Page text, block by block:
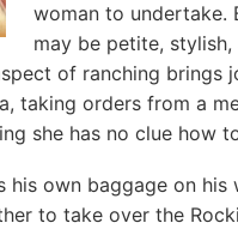
woman to undertake.
may be petite,
of ranching brings
taking orders from a
she has no clue how
his own baggage on his
to take over the